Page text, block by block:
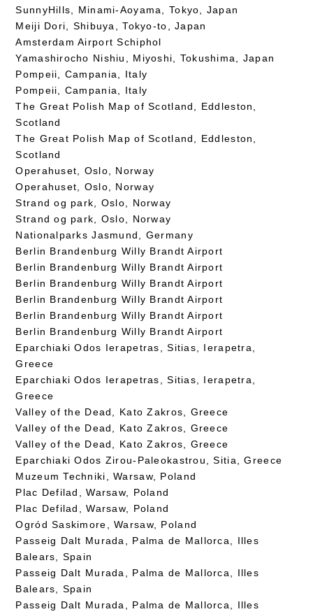
SunnyHills, Minami-Aoyama, Tokyo, Japan
Meiji Dori, Shibuya, Tokyo-to, Japan
Amsterdam Airport Schiphol
Yamashirocho Nishiu, Miyoshi, Tokushima, Japan
Pompeii, Campania, Italy
Pompeii, Campania, Italy
The Great Polish Map of Scotland, Eddleston,
Scotland
The Great Polish Map of Scotland, Eddleston,
Scotland
Operahuset, Oslo, Norway
Operahuset, Oslo, Norway
Strand og park, Oslo, Norway
Strand og park, Oslo, Norway
Nationalparks Jasmund, Germany
Berlin Brandenburg Willy Brandt Airport
Berlin Brandenburg Willy Brandt Airport
Berlin Brandenburg Willy Brandt Airport
Berlin Brandenburg Willy Brandt Airport
Berlin Brandenburg Willy Brandt Airport
Berlin Brandenburg Willy Brandt Airport
Eparchiaki Odos Ierapetras, Sitias, Ierapetra,
Greece
Eparchiaki Odos Ierapetras, Sitias, Ierapetra,
Greece
Valley of the Dead, Kato Zakros, Greece
Valley of the Dead, Kato Zakros, Greece
Valley of the Dead, Kato Zakros, Greece
Eparchiaki Odos Zirou-Paleokastrou, Sitia, Greece
Muzeum Techniki, Warsaw, Poland
Plac Defilad, Warsaw, Poland
Plac Defilad, Warsaw, Poland
Ogród Saskimore, Warsaw, Poland
Passeig Dalt Murada, Palma de Mallorca, Illes
Balears, Spain
Passeig Dalt Murada, Palma de Mallorca, Illes
Balears, Spain
Passeig Dalt Murada, Palma de Mallorca, Illes